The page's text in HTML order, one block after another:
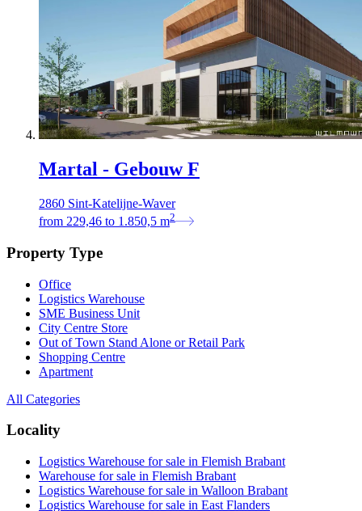
Martal - Gebouw F
2860 Sint-Katelijne-Waver
from 229,46 to 1.850,5 m2
Property Type
Office
Logistics Warehouse
SME Business Unit
City Centre Store
Out of Town Stand Alone or Retail Park
Shopping Centre
Apartment
All Categories
Locality
Logistics Warehouse for sale in Flemish Brabant
Warehouse for sale in Flemish Brabant
Logistics Warehouse for sale in Walloon Brabant
Logistics Warehouse for sale in East Flanders